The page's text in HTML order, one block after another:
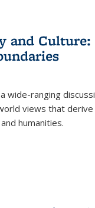
and
wide-ranging
views that
humanities.